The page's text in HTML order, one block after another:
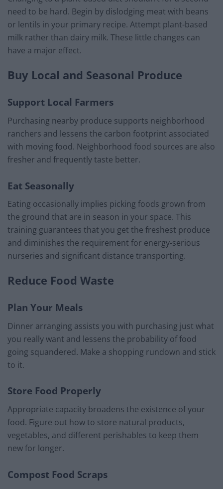
need to be hard. Begin by dislodging meat with beans
or lentils in your primary recipe. Attempt plant-based
milk rather than dairy milk. These little changes can
have a major effect.
Buy Local and Seasonal Produce
Support Local Farmers
Purchasing nearby produce supports neighborhood
ranchers and lessens the carbon footprint associated
with moving food. Neighborhood food sources are also
fresher and frequently taste better.
Eat Seasonally
Eating occasionally implies picking foods grown from
the ground that are in season in your space. This
training guarantees that you get the freshest produce
and diminishes the requirement for energy-serious
nurseries and significant distance transporting.
Reduce Food Waste
Plan Your Meals
Dinner arranging assists you with purchasing just what
you really want and lessens the probability of food
going squandered. Make a shopping rundown and stick
to it.
Store Food Properly
Appropriate capacity broadens the existence of your
food. Figure out how to store natural products,
vegetables, and different perishables to keep them
new for longer.
Compost Food Scraps